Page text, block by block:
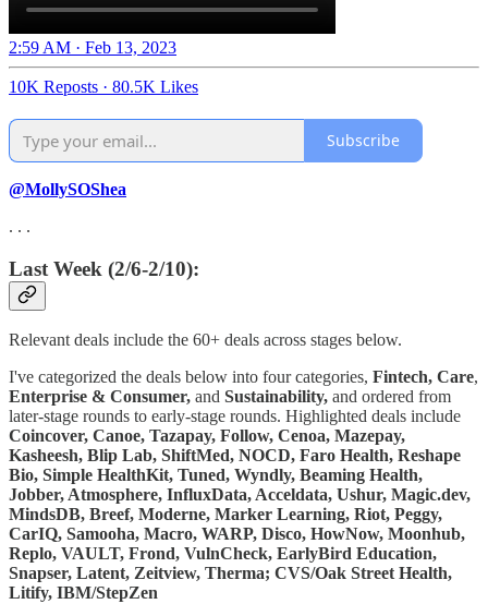
2:59 AM · Feb 13, 2023
10K Reposts · 80.5K Likes
Subscribe
@MollySOShea
. . .
Last Week (2/6-2/10):
Relevant deals include the 60+ deals across stages below.
I've categorized the deals below into four categories, Fintech, Care,
Enterprise & Consumer, and Sustainability, and ordered from
later-stage rounds to early-stage rounds. Highlighted deals include
Coincover, Canoe, Tazapay, Follow, Cenoa, Mazepay,
Kasheesh, Blip Lab, ShiftMed, NOCD, Faro Health, Reshape
Bio, Simple HealthKit, Tuned, Wyndly, Beaming Health,
Jobber, Atmosphere, InfluxData, Acceldata, Ushur, Magic.dev,
MindsDB, Breef, Moderne, Marker Learning, Riot, Peggy,
CarIQ, Samooha, Macro, WARP, Disco, HowNow, Moonhub,
Replo, VAULT, Frond, VulnCheck, EarlyBird Education,
Snapser, Latent, Zeitview, Therma; CVS/Oak Street Health,
Litify, IBM/StepZen